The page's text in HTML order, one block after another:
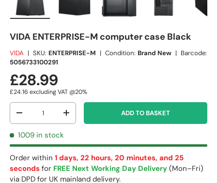
VIDA ENTERPRISE-M computer case Black
VIDA | SKU: ENTERPRISE-M | Condition: Brand New | Barcode:
5056733100291
£28.99
£24.16 excluding VAT @20%
Qty
-
+ ADD TO BASKET
1009 in stock
Order within 1 days, 22 hours, 20 minutes, and 24
seconds for FREE Next Working Day Delivery (Mon–Fri)
via DPD for UK mainland delivery.